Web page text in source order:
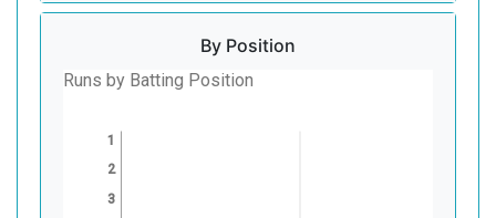
By Position
Runs by Batting Position
1
2
3